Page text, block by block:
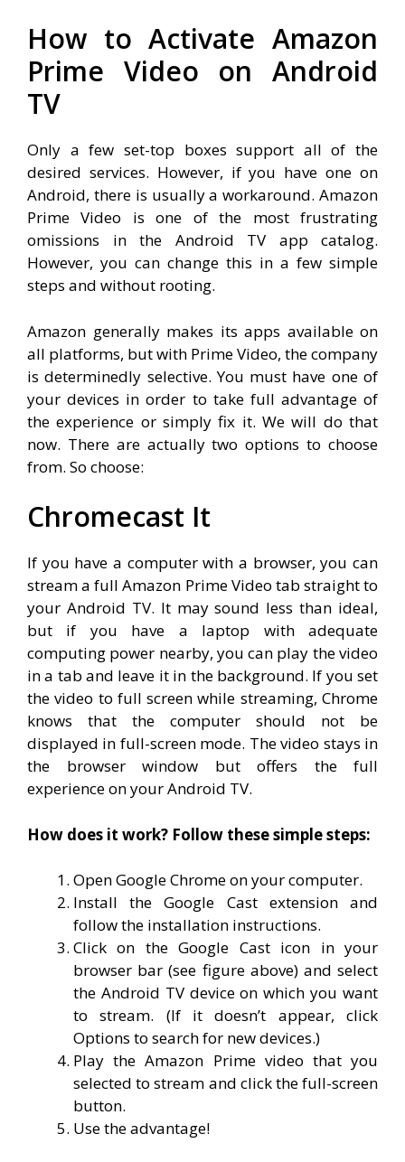
How to Activate Amazon
Prime Video on Android
TV
Only a few set-top boxes support all of the
desired services. However, if you have one on
Android, there is usually a workaround. Amazon
Prime Video is one of the most frustrating
omissions in the Android TV app catalog.
However, you can change this in a few simple
steps and without rooting.
Amazon generally makes its apps available on
all platforms, but with Prime Video, the company
is determinedly selective. You must have one of
your devices in order to take full advantage of
the experience or simply fix it. We will do that
now. There are actually two options to choose
from. So choose:
Chromecast It
If you have a computer with a browser, you can
stream a full Amazon Prime Video tab straight to
your Android TV. It may sound less than ideal,
but if you have a laptop with adequate
computing power nearby, you can play the video
in a tab and leave it in the background. If you set
the video to full screen while streaming, Chrome
knows that the computer should not be
displayed in full-screen mode. The video stays in
the browser window but offers the full
experience on your Android TV.
How does it work? Follow these simple steps:
Open Google Chrome on your computer.
Install the Google Cast extension and
follow the installation instructions.
Click on the Google Cast icon in your
browser bar (see figure above) and select
the Android TV device on which you want
to stream. (If it doesn’t appear, click
Options to search for new devices.)
Play the Amazon Prime video that you
selected to stream and click the full-screen
button.
Use the advantage!